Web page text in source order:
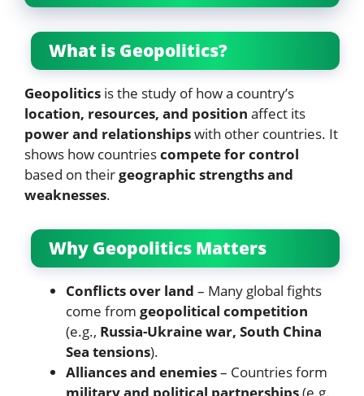
What is Geopolitics?
Geopolitics is the study of how a country’s
location, resources, and position affect its
power and relationshipswith other countries. It
shows how countriescompete for control
based on theirgeographic strengths and
weaknesses.
Why Geopolitics Matters
Conflicts over land – Many global fights
come from geopolitical competition
(e.g., Russia-Ukraine war, South China
Sea tensions).
Alliances and enemies– Countries form